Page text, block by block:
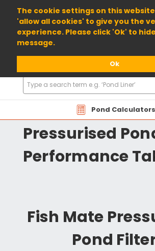
The cookie settings on this
'allow all cookies' to give you the
experience. Please click 'Ok' to
message.
Ok
01904 698800
Pond Calculators
Search
Products
PMP Fishmate
Pressurised
Performance
Fish Mate
Pond